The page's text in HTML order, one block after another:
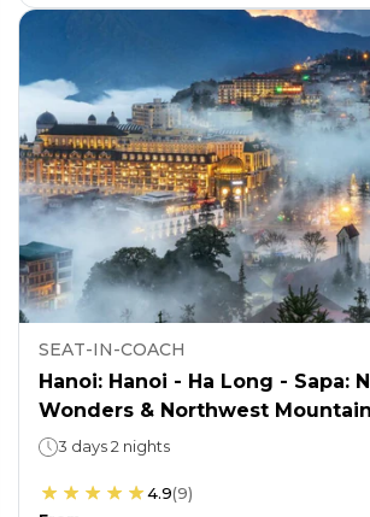
SEAT-IN-COACH
Hanoi: Hanoi - Ha Long - Sapa:
Wonders & Northwest
3 days 2 nights
4.9(9)